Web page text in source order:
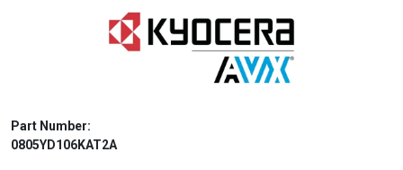
Part Number:
0805YD106KAT2A